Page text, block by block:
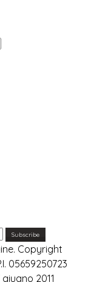
Copyright
05659250723
2011